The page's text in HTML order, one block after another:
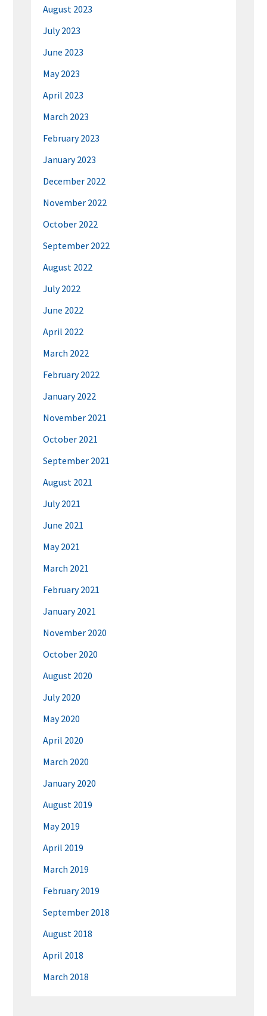
August 2023
July 2023
June 2023
May 2023
April 2023
March 2023
February 2023
January 2023
December 2022
November 2022
October 2022
September 2022
August 2022
July 2022
June 2022
April 2022
March 2022
February 2022
January 2022
November 2021
October 2021
September 2021
August 2021
July 2021
June 2021
May 2021
March 2021
February 2021
January 2021
November 2020
October 2020
August 2020
July 2020
May 2020
April 2020
March 2020
January 2020
August 2019
May 2019
April 2019
March 2019
February 2019
September 2018
August 2018
April 2018
March 2018